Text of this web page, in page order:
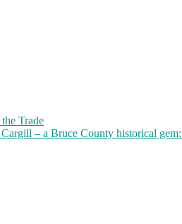
Trade
– a Bruce County historical gem: